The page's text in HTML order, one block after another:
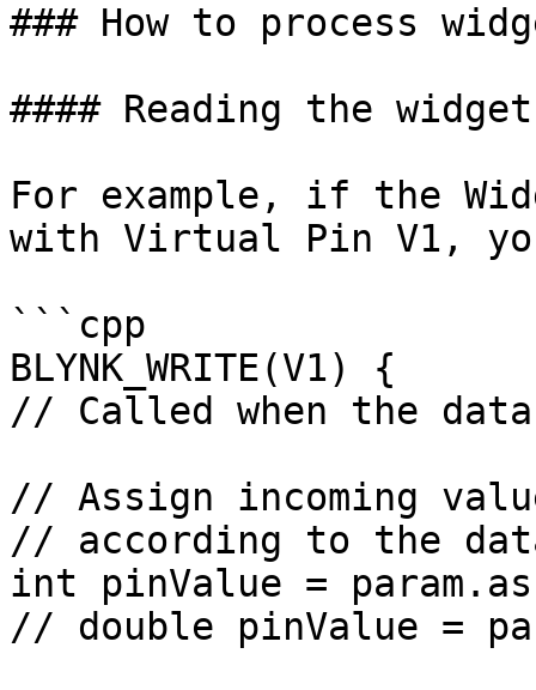
### How to process
#### Reading the
For example, if the
with Virtual Pin V1,
```cpp
BLYNK_WRITE(V1) {
// Called when the
// Assign incoming
// according to the
int pinValue =
// double pinValue =